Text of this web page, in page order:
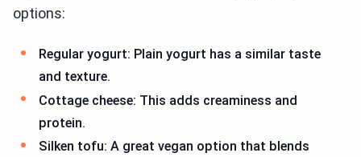
options:
Regular yogurt: Plain yogurt has a similar taste
and texture.
Cottage cheese: This adds creaminess and
protein.
Silken tofu: A great vegan option that blends